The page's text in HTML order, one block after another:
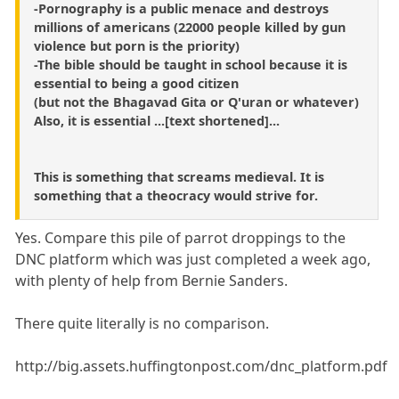
-Pornography is a public menace and destroys
millions of americans (22000 people killed by gun
violence but porn is the priority)
-The bible should be taught in school because it is
essential to being a good citizen
(but not the Bhagavad Gita or Q'uran or whatever)
Also, it is essential ...[text shortened]...
This is something that screams medieval. It is
something that a theocracy would strive for.
Yes. Compare this pile of parrot droppings to the
DNC platform which was just completed a week ago,
with plenty of help from Bernie Sanders.
There quite literally is no comparison.
http://big.assets.huffingtonpost.com/dnc_platform.pdf